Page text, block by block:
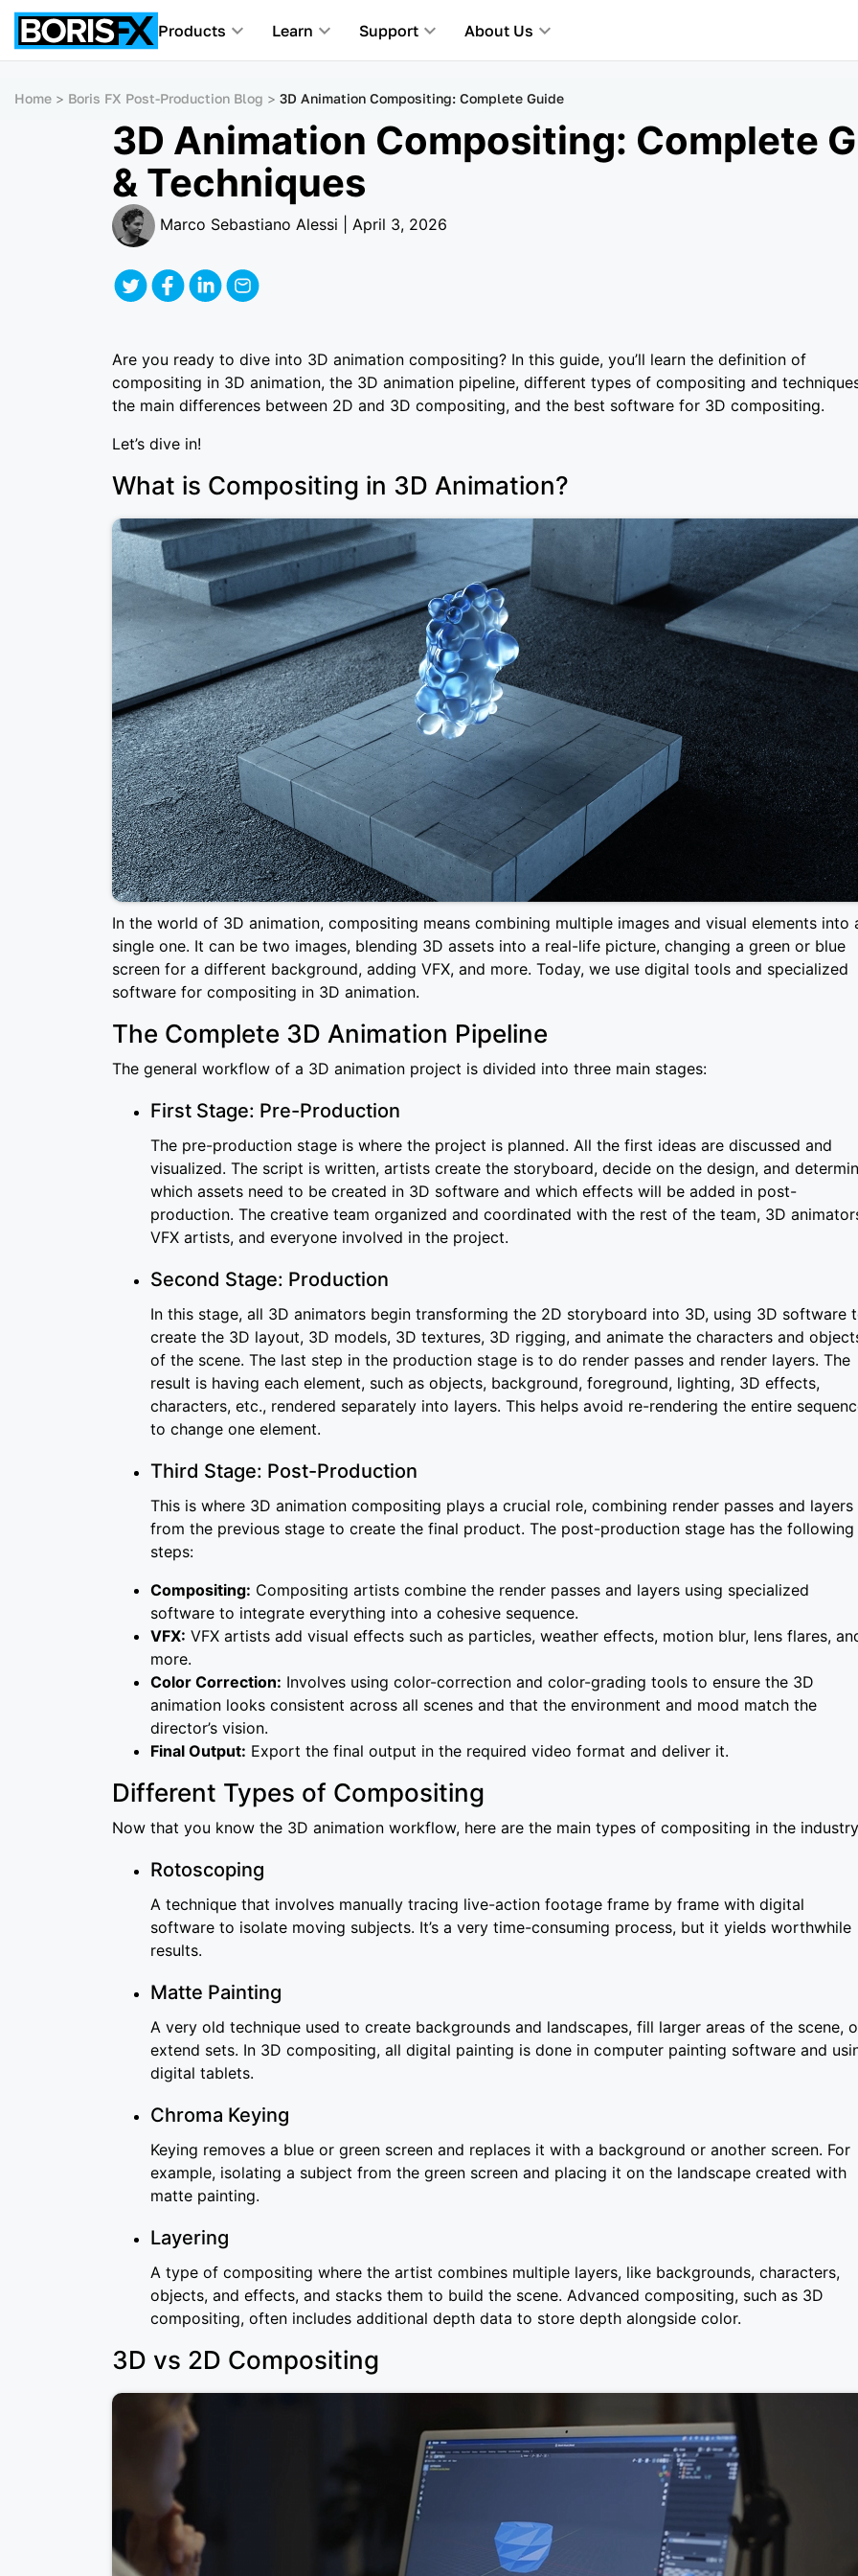
Products Learn Support About Us
Home Boris FX Post-Production Blog 3D Animation Compositing: Complete Guide
3D Animation Compositing: Complete
& Techniques
Marco Sebastiano Alessi | April 3, 2026
Are you ready to dive into 3D animation compositing? In this guide, you’ll learn the definition of
compositing in 3D animation, the 3D animation pipeline, different types of compositing and
the main differences between 2D and 3D compositing, and the best software for 3D compositing.
Let’s dive in!
What is Compositing in 3D Animation?
In the world of 3D animation, compositing means combining multiple images and visual elements into
single one. It can be two images, blending 3D assets into a real-life picture, changing a green or blue
screen for a different background, adding VFX, and more. Today, we use digital tools and specialized
software for compositing in 3D animation.
The Complete 3D Animation Pipeline
The general workflow of a 3D animation project is divided into three main stages:
First Stage: Pre-Production
The pre-production stage is where the project is planned. All the first ideas are discussed and
visualized. The script is written, artists create the storyboard, decide on the design, and
which assets need to be created in 3D software and which effects will be added in post-
production. The creative team organized and coordinated with the rest of the team, 3D
VFX artists, and everyone involved in the project.
Second Stage: Production
In this stage, all 3D animators begin transforming the 2D storyboard into 3D, using 3D software
create the 3D layout, 3D models, 3D textures, 3D rigging, and animate the characters and
of the scene. The last step in the production stage is to do render passes and render layers. The
result is having each element, such as objects, background, foreground, lighting, 3D effects,
characters, etc., rendered separately into layers. This helps avoid re-rendering the entire
to change one element.
Third Stage: Post-Production
This is where 3D animation compositing plays a crucial role, combining render passes and layers
from the previous stage to create the final product. The post-production stage has the following
steps:
Compositing: Compositing artists combine the render passes and layers using specialized
software to integrate everything into a cohesive sequence.
VFX: VFX artists add visual effects such as particles, weather effects, motion blur, lens flares,
more.
Color Correction: Involves using color-correction and color-grading tools to ensure the 3D
animation looks consistent across all scenes and that the environment and mood match the
director’s vision.
Final Output: Export the final output in the required video format and deliver it.
Different Types of Compositing
Now that you know the 3D animation workflow, here are the main types of compositing in the
Rotoscoping
A technique that involves manually tracing live-action footage frame by frame with digital
software to isolate moving subjects. It’s a very time-consuming process, but it yields worthwhile
results.
Matte Painting
A very old technique used to create backgrounds and landscapes, fill larger areas of the scene,
extend sets. In 3D compositing, all digital painting is done in computer painting software and
digital tablets.
Chroma Keying
Keying removes a blue or green screen and replaces it with a background or another screen. For
example, isolating a subject from the green screen and placing it on the landscape created with
matte painting.
Layering
A type of compositing where the artist combines multiple layers, like backgrounds, characters,
objects, and effects, and stacks them to build the scene. Advanced compositing, such as 3D
compositing, often includes additional depth data to store depth alongside color.
3D vs 2D Compositing